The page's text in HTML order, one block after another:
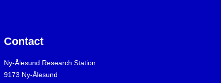
Contact
Ny-Ålesund Research Station
9173 Ny-Ålesund